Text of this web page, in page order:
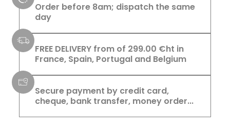
Order before 8am; dispatch the same
day
FREE DELIVERY from of 299.00 €ht in
France, Spain, Portugal and Belgium
Secure payment by credit card,
cheque, bank transfer, money order...